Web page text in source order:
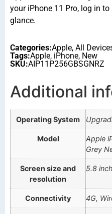
your iPhone 11 Pro, log in
glance.
Categories:Apple, All
Tags:Apple, iPhone, New
SKU:AIP11P256GBSGNRZ
Additional
Operating System
Model
Apple
Grey
Screen size and
resolution
5.8
Connectivity 4G,